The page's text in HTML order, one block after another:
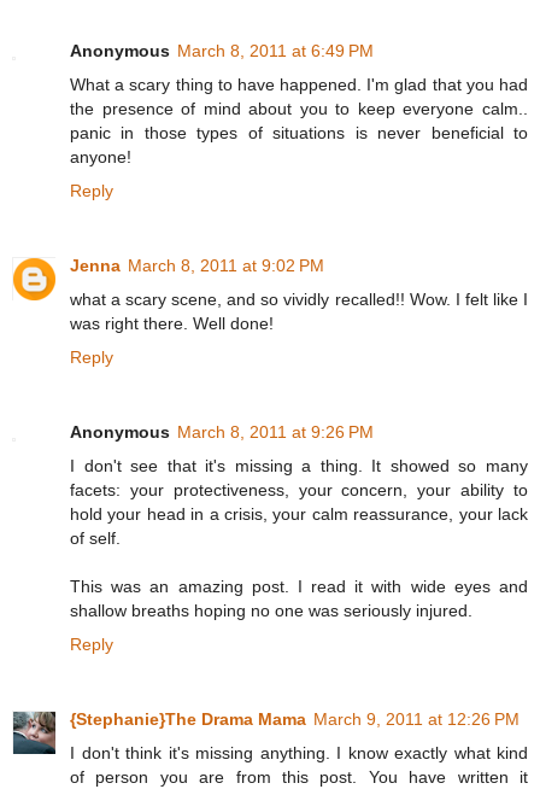
Anonymous March 8, 2011 at 6:49 PM
What a scary thing to have happened. I'm glad that you had
the presence of mind about you to keep everyone calm..
panic in those types of situations is never beneficial to
anyone!
Reply
Jenna March 8, 2011 at 9:02 PM
what a scary scene, and so vividly recalled!! Wow. I felt like I
was right there. Well done!
Reply
Anonymous March 8, 2011 at 9:26 PM
I don't see that it's missing a thing. It showed so many
facets: your protectiveness, your concern, your ability to
hold your head in a crisis, your calm reassurance, your lack
of self.
This was an amazing post. I read it with wide eyes and
shallow breaths hoping no one was seriously injured.
Reply
{Stephanie}The Drama Mama March 9, 2011 at 12:26 PM
I don't think it's missing anything. I know exactly what kind
of person you are from this post. You have written it